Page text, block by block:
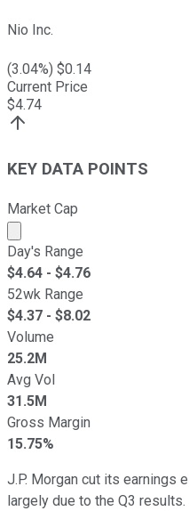
Nio Inc.
(3.04%) $0.14
Current Price
$4.74
KEY DATA POINTS
Market Cap
Market cap calculated
Day's Range
$4.64 - $4.76
52wk Range
$4.37 - $8.02
Volume
25.2M
Avg Vol
31.5M
Gross Margin
15.75%
J.P. Morgan cut its earnings
largely due to the Q3